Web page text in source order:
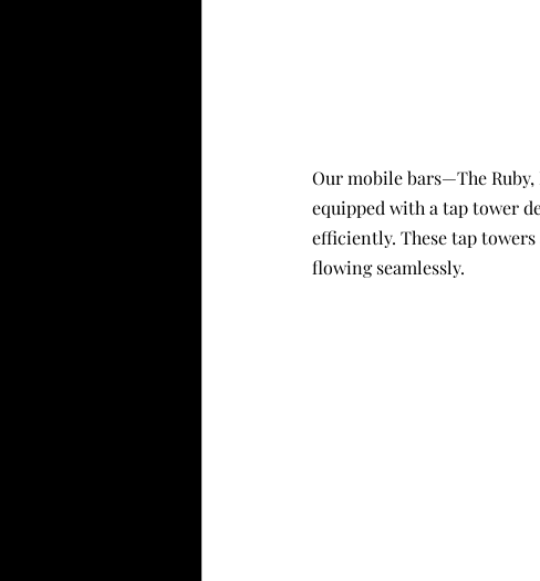
Our mobile bars—The
equipped with a tap tower
efficiently. These tap
flowing seamlessly.